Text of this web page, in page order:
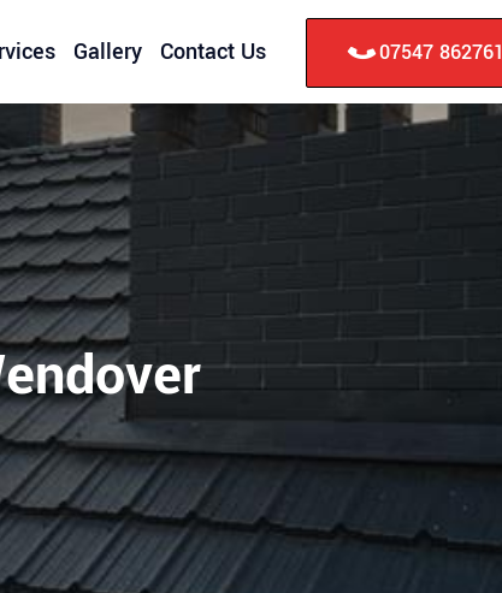
Gallery Contact Us 07547 862761